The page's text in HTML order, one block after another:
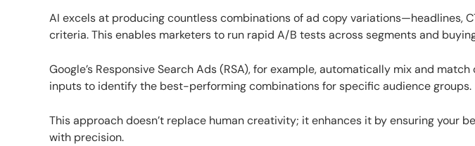
AI excels at producing countless combinations of ad copy variations—headlines,
criteria. This enables marketers to run rapid A/B tests across segments and
Google’s Responsive Search Ads (RSA), for example, automatically mix and
inputs to identify the best-performing combinations for specific audience groups.
This approach doesn’t replace human creativity; it enhances it by ensuring your
with precision.